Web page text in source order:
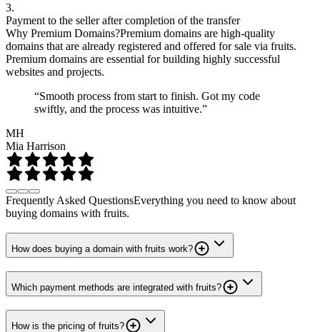
3.
Payment to the seller after completion of the transfer
Why Premium Domains?Premium domains are high-quality
domains that are already registered and offered for sale via fruits.
Premium domains are essential for building highly successful
websites and projects.
“Smooth process from start to finish. Got my code
swiftly, and the process was intuitive.”
MH
Mia Harrison
Frequently Asked QuestionsEverything you need to know about
buying domains with fruits.
How does buying a domain with fruits work?
Which payment methods are integrated with fruits?
How is the pricing of fruits?